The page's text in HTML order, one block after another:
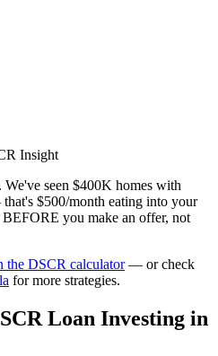
Insight
We've seen $400K homes with
$500/month eating into your
you make an offer, not
the DSCR calculator— or check
for more strategies.
Loan Investing in